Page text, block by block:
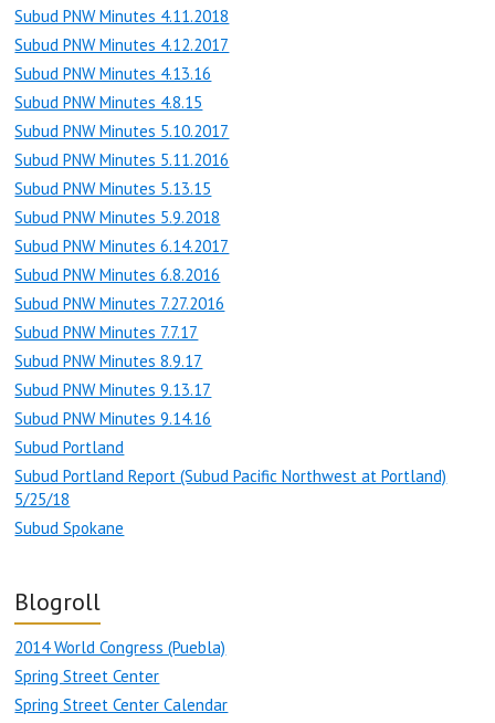
Subud PNW Minutes 4.11.2018
Subud PNW Minutes 4.12.2017
Subud PNW Minutes 4.13.16
Subud PNW Minutes 4.8.15
Subud PNW Minutes 5.10.2017
Subud PNW Minutes 5.11.2016
Subud PNW Minutes 5.13.15
Subud PNW Minutes 5.9.2018
Subud PNW Minutes 6.14.2017
Subud PNW Minutes 6.8.2016
Subud PNW Minutes 7.27.2016
Subud PNW Minutes 7.7.17
Subud PNW Minutes 8.9.17
Subud PNW Minutes 9.13.17
Subud PNW Minutes 9.14.16
Subud Portland
Subud Portland Report (Subud Pacific Northwest at Portland)
5/25/18
Subud Spokane
Blogroll
2014 World Congress (Puebla)
Spring Street Center
Spring Street Center Calendar